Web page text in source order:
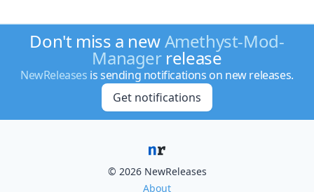
Don't miss a newAmethyst-Mod-
Managerrelease
NewReleases is sending notifications on new releases.
Get notifications
© 2026 NewReleases
About